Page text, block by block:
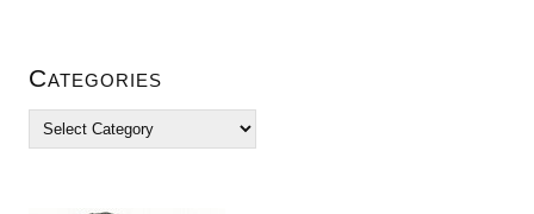
Categories